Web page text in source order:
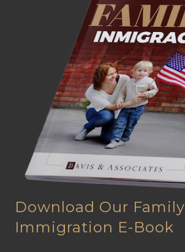
Download Our Family
Immigration E-Book